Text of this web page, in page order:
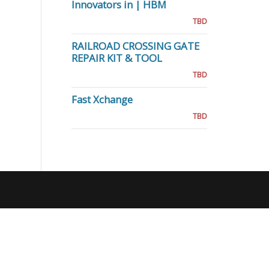
Innovators in | HBM
TBD
RAILROAD CROSSING GATE
REPAIR KIT & TOOL
TBD
Fast Xchange
TBD